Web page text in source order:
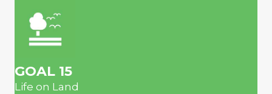
GOAL 15
Life on Land